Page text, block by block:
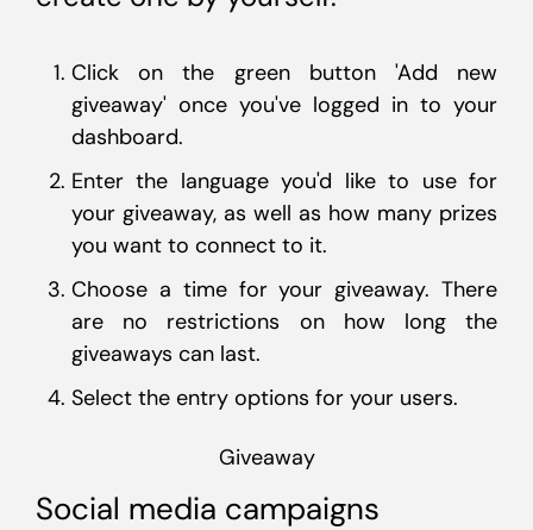
Click on the green button 'Add new
giveaway' once you've logged in to your
dashboard.
Enter the language you'd like to use for
your giveaway, as well as how many prizes
you want to connect to it.
Choose a time for your giveaway. There
are no restrictions on how long the
giveaways can last.
Select the entry options for your users.
Giveaway
Social media campaigns